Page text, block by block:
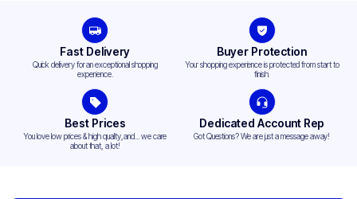
Fast Delivery
Quick delivery for an exceptional shopping
experience.
Buyer Protection
Your shopping experience is protected from start to
finish.
Best Prices
You love low prices & high quality,and... we care
about that, a lot!
Dedicated Account Rep
Got Questions? We are just a message away!